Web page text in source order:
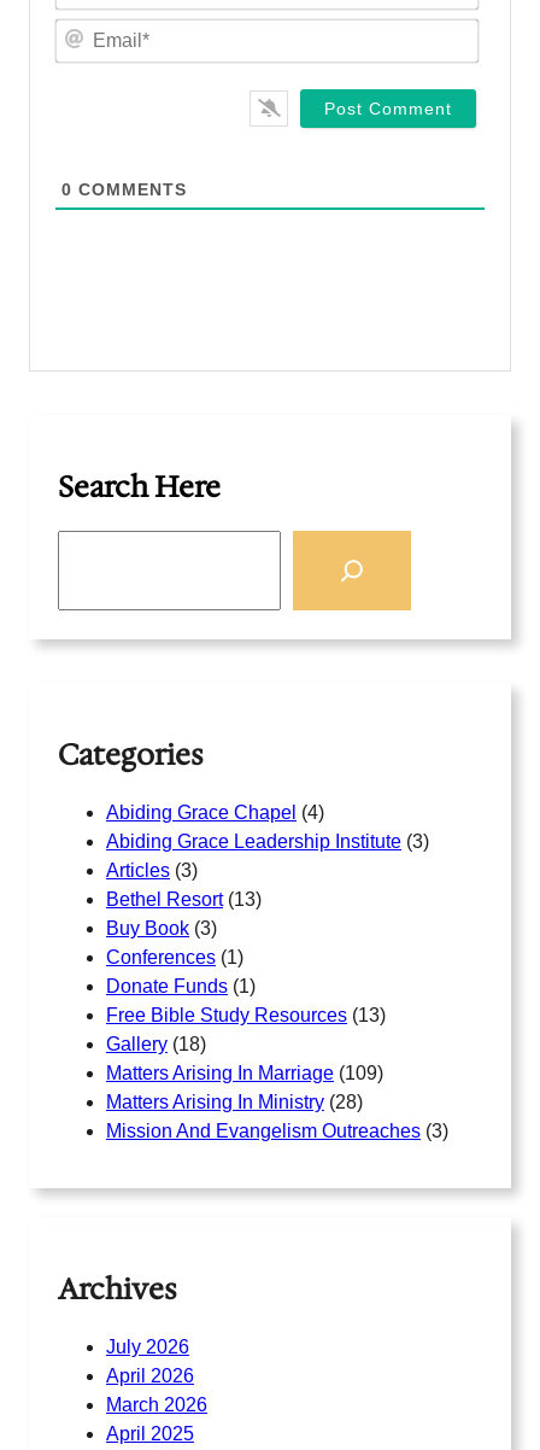
m
*
E
0 COMMENTS
Search Here
Categories
Abiding Grace Chapel (4)
Abiding Grace Leadership Institute (3)
Articles (3)
Bethel Resort(13)
Buy Book (3)
Conferences (1)
Donate Funds (1)
Free Bible Study Resources (13)
Gallery (18)
Matters Arising In Marriage (109)
Matters Arising In Ministry (28)
Mission And Evangelism Outreaches (3)
Archives
July 2026
April 2026
March 2026
April 2025